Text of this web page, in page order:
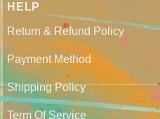
HELP
Return & Refund Policy
Payment Method
Shipping Policy
Term Of Service